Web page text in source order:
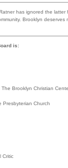
has ignored the
Brooklyn deserves
is:
Brooklyn Christian
Presbyterian Church
Critic